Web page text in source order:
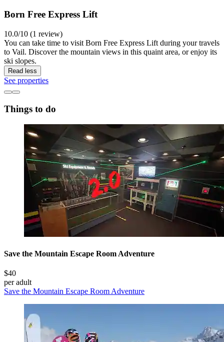
Born Free Express Lift
10.0/10 (1 review)
You can take time to visit Born Free Express Lift during your travels
to Vail. Discover the mountain views in this quaint area, or enjoy its
ski slopes.
Read less
See properties
Things to do
Save the Mountain Escape Room Adventure
$40
per adult
Save the Mountain Escape Room Adventure